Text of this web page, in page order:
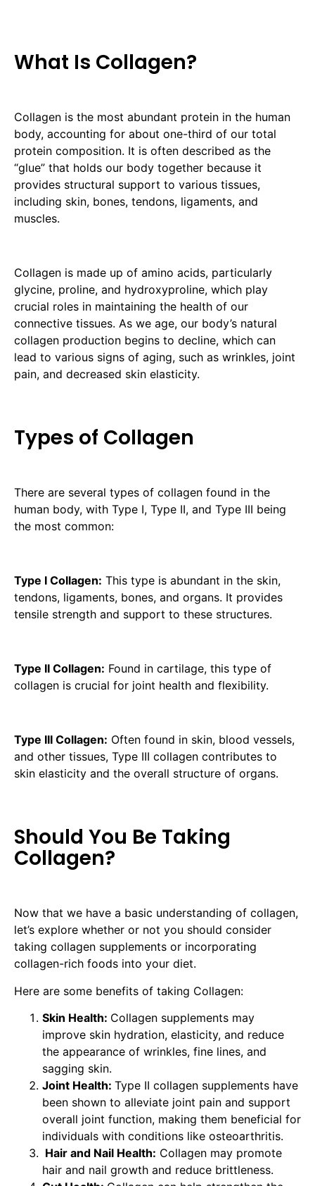
What Is Collagen?
Collagen is the most abundant protein in the human
body, accounting for about one-third of our total
protein composition. It is often described as the
“glue” that holds our body together because it
provides structural support to various tissues,
including skin, bones, tendons, ligaments, and
muscles.
Collagen is made up of amino acids, particularly
glycine, proline, and hydroxyproline, which play
crucial roles in maintaining the health of our
connective tissues. As we age, our body’s natural
collagen production begins to decline, which can
lead to various signs of aging, such as wrinkles, joint
pain, and decreased skin elasticity.
Types of Collagen
There are several types of collagen found in the
human body, with Type I, Type II, and Type III being
the most common:
Type I Collagen: This type is abundant in the skin,
tendons, ligaments, bones, and organs. It provides
tensile strength and support to these structures.
Type II Collagen: Found in cartilage, this type of
collagen is crucial for joint health and flexibility.
Type III Collagen: Often found in skin, blood vessels,
and other tissues, Type III collagen contributes to
skin elasticity and the overall structure of organs.
Should You Be Taking
Collagen?
Now that we have a basic understanding of collagen,
let’s explore whether or not you should consider
taking collagen supplements or incorporating
collagen-rich foods into your diet.
Here are some benefits of taking Collagen:
Skin Health: Collagen supplements may
improve skin hydration, elasticity, and reduce
the appearance of wrinkles, fine lines, and
sagging skin.
Joint Health: Type II collagen supplements have
been shown to alleviate joint pain and support
overall joint function, making them beneficial for
individuals with conditions like osteoarthritis.
Hair and Nail Health: Collagen may promote
hair and nail growth and reduce brittleness.